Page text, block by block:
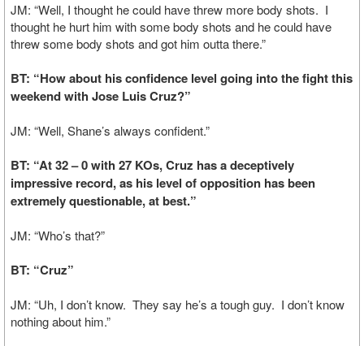
JM: “Well, I thought he could have threw more body shots. I
thought he hurt him with some body shots and he could have
threw some body shots and got him outta there.”
BT: “How about his confidence level going into the fight this
weekend with Jose Luis Cruz?”
JM: “Well, Shane’s always confident.”
BT: “At 32 – 0 with 27 KOs, Cruz has a deceptively
impressive record, as his level of opposition has been
extremely questionable, at best.”
JM: “Who’s that?”
BT: “Cruz”
JM: “Uh, I don’t know. They say he’s a tough guy. I don’t know
nothing about him.”